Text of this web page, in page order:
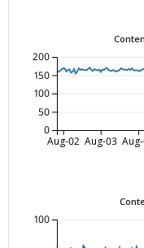
Aug-02 Aug-03
0
50
100
150
200
100